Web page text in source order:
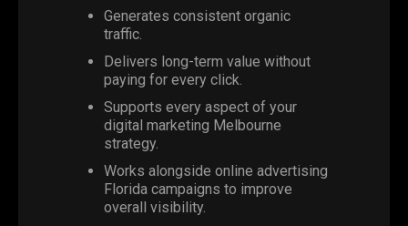
Generates consistent organic
traffic.
Delivers long-term value without
paying for every click.
Supports every aspect of your
digital marketing Melbourne
strategy.
Works alongside online advertising
Florida campaigns to improve
overall visibility.